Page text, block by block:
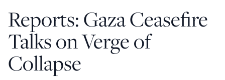
Reports: Gaza Ceasefire
Talks on Verge of
Collapse
Donate to The American
Conservative Today
This is not a paywall!
Your support helps us continue our mission of